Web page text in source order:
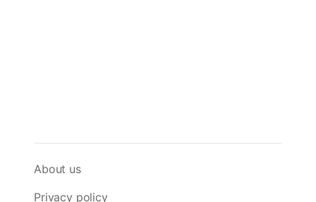
About us
Privacy policy